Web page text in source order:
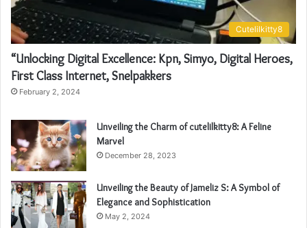
Cutelilkitty8
“Unlocking Digital Excellence: Kpn, Simyo, Digital Heroes,
First Class Internet, Snelpakkers
February 2, 2024
Unveiling the Charm of cutelilkitty8: A Feline
Marvel
December 28, 2023
Unveiling the Beauty of Jameliz S: A Symbol of
Elegance and Sophistication
May 2, 2024